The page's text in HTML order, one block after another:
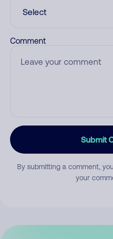
Comment
Submit
By submitting a comment,
your